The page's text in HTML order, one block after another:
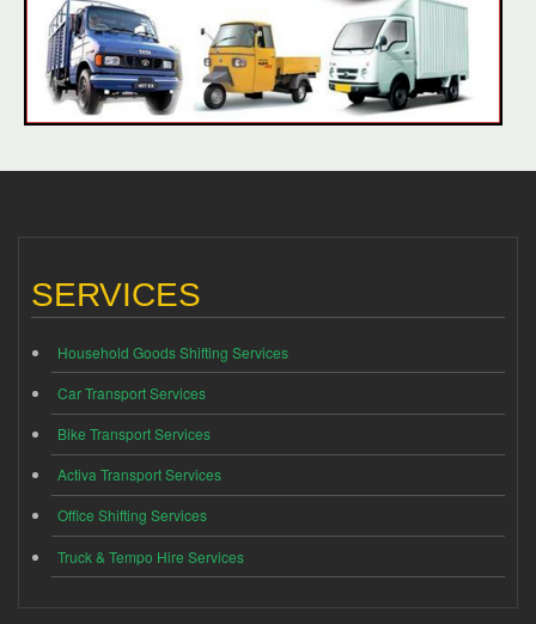
SERVICES
Household Goods Shifting Services
Car Transport Services
Bike Transport Services
Activa Transport Services
Office Shifting Services
Truck & Tempo Hire Services